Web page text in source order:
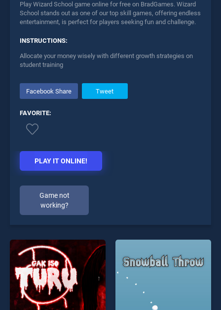
Play Wizard School game online for free on BradGames. Wizard
School stands out as one of our top skill games, offering endless
entertainment, is perfect for players seeking fun and challenge.
INSTRUCTIONS:
Allocate your money wisely with different growth strategies on
student training
Facebook Share Tweet
FAVORITE:
PLAY IT ONLINE!
Game not
working?